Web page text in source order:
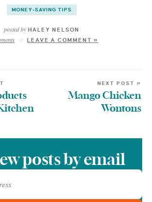
MONEY-SAVING TIPS
posted byHALEY NELSON
LEAVE A COMMENT »
NEXT POST »
Mango Chicken
Wontons
posts by email